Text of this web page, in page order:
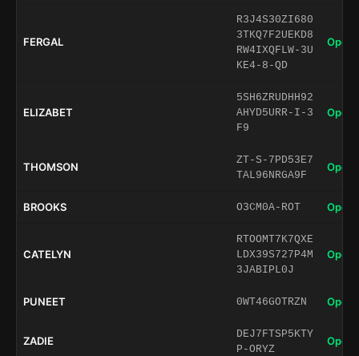
FERGAL
R3J4S30ZI680
3TKQ7F2UEKD8
RW4IXQFLW-3U
KE4-8-QD
Open
ELIZABET
5SH6ZRUDHH92
AHYD5URR-I-3
F9
Open
THOMSON
ZT-S-7PD53E7
TAL96NRGA9F
Open
BROOKS O3CM0A-ROT Open
CATELYN
RTOOMT7K7QXE
LDX39S727P4M
3JABIPL0J
Open
PUNEET 0WT46GOTRZN Open
ZADIE
DEJ7FTSP5KTY
P-ORYZ
Open